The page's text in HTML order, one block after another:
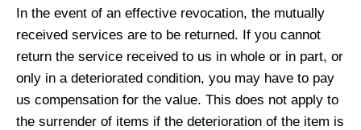
In the event of an effective revocation, the mutually
received services are to be returned. If you cannot
return the service received to us in whole or in part, or
only in a deteriorated condition, you may have to pay
us compensation for the value. This does not apply to
the surrender of items if the deterioration of the item is